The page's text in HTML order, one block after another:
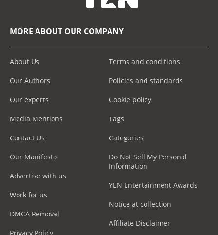
MORE ABOUT OUR COMPANY
About Us
Our Authors
Our experts
Media Mentions
Contact Us
Our Manifesto
Advertise with us
Work for us
DMCA Removal
Privacy Policy
Terms and conditions
Policies and standards
Cookie policy
Tags
Categories
Do Not Sell My Personal
Information
YEN Entertainment Awards
Notice at collection
Affiliate Disclaimer